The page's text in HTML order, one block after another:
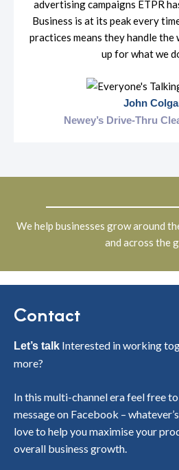
advertising campaigns ETPR
Business is at its peak every
practices means they handle
up for what we
John
Newey’s Drive-Thru
We help businesses grow around
and across the
Contact
Let’s talk Interested in working
more?
In this multi-channel era feel free to
message on Facebook –
love to help you maximise your
overall business growth.